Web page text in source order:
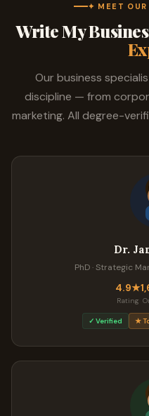
✦ MEET OUR
Write My
Our business
discipline — from
marketing. All degree-
Dr.
PhD · Strategic
4.9★
Rating
✓ Verified ★